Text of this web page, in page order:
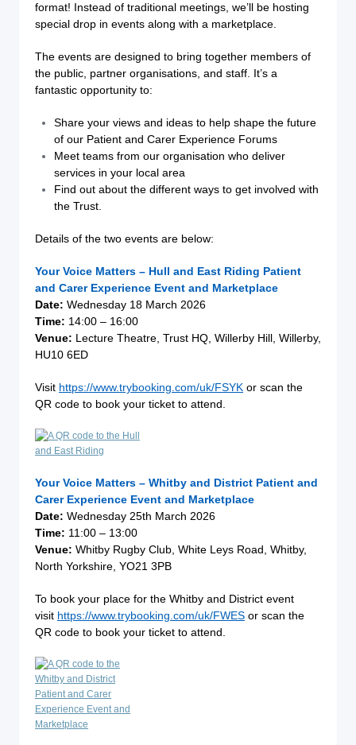
format! Instead of traditional meetings, we’ll be hosting
special drop in events along with a marketplace.
The events are designed to bring together members of
the public, partner organisations, and staff. It’s a
fantastic opportunity to:
Share your views and ideas to help shape the future
of our Patient and Carer Experience Forums
Meet teams from our organisation who deliver
services in your local area
Find out about the different ways to get involved with
the Trust.
Details of the two events are below:
Your Voice Matters – Hull and East Riding Patient
and Carer Experience Event and Marketplace
Date: Wednesday 18 March 2026
Time: 14:00 – 16:00
Venue: Lecture Theatre, Trust HQ, Willerby Hill, Willerby,
HU10 6ED
Visit https://www.trybooking.com/uk/FSYK or scan the
QR code to book your ticket to attend.
Your Voice Matters – Whitby and District Patient and
Carer Experience Event and Marketplace
Date: Wednesday 25th March 2026
Time: 11:00 – 13:00
Venue: Whitby Rugby Club, White Leys Road, Whitby,
North Yorkshire, YO21 3PB
To book your place for the Whitby and District event
visit https://www.trybooking.com/uk/FWES or scan the
QR code to book your ticket to attend.